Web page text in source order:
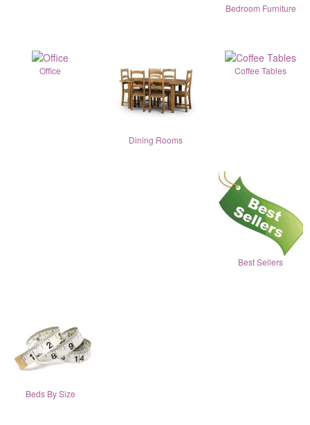
Bedroom Furniture
Office
Dining Rooms
Coffee Tables
Best Sellers
Beds By Size